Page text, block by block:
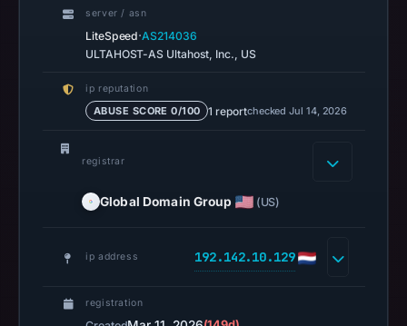
04:10
UTC.
OTX
recorded
references
server / asn
LiteSpeed·AS214036
ULTAHOST-AS Ultahost, Inc., US
ip reputation
ABUSE SCORE 0/100 1 reportchecked Jul 14, 2026
registrar
Global Domain Group (US)
ip address 192.142.10.129
registration